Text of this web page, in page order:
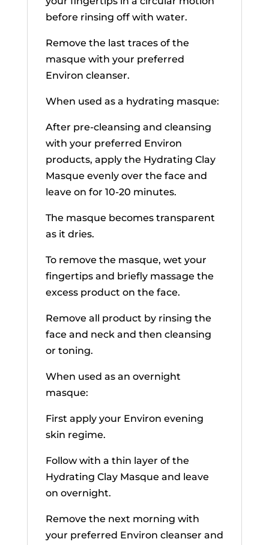
before rinsing off with water.
Remove the last traces of the
masque with your preferred
Environ cleanser.
When used as a hydrating masque:
After pre-cleansing and cleansing
with your preferred Environ
products, apply the Hydrating Clay
Masque evenly over the face and
leave on for 10-20 minutes.
The masque becomes transparent
as it dries.
To remove the masque, wet your
fingertips and briefly massage the
excess product on the face.
Remove all product by rinsing the
face and neck and then cleansing
or toning.
When used as an overnight
masque:
First apply your Environ evening
skin regime.
Follow with a thin layer of the
Hydrating Clay Masque and leave
on overnight.
Remove the next morning with
your preferred Environ cleanser and